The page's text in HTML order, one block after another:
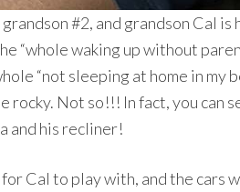
#2, and grandson Cal is
“whole waking up without
“not sleeping at home in my
Not so!!! In fact, you can
and his recliner!
Cal to play with, and the cars